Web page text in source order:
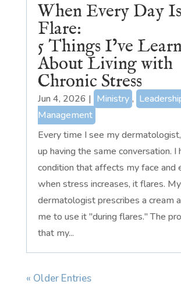
When Every Day
Flare:
5 Things I’ve
About Living with
Chronic Stress
Jun 4, 2026 | Ministry ,
Management
Every time I see my
up having the same conversation. I
condition that affects my face and
when stress increases, it flares. My
dermatologist prescribes a cream
me to use it "during flares." The
that my...
« Older Entries